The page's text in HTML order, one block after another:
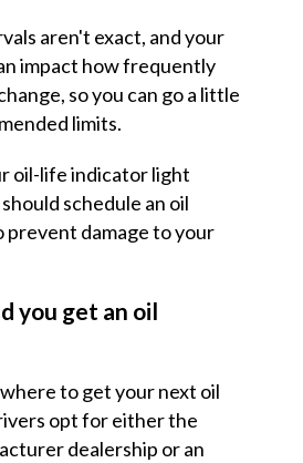
aren't exact, and your
impact how frequently
so you can go a little
limits.
oil-life indicator light
schedule an oil
prevent damage to your
you get an oil
to get your next oil
opt for either the
dealership or an